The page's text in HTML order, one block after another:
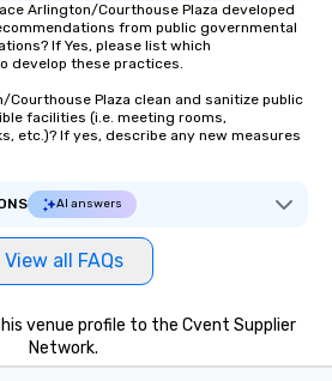
Arlington/Courthouse Plaza developed
from public governmental
If Yes, please list which
develop these practices.
Courthouse Plaza clean and sanitize public
facilities (i.e. meeting rooms,
etc.)? If yes, describe any new measures
AI answers
View all FAQs
venue profile to the Cvent Supplier
Network.